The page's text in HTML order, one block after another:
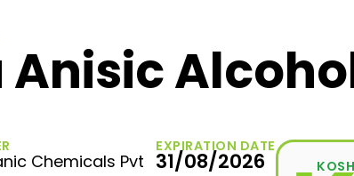
Anisic
Chemicals Pvt
EXPIRATION DATE
31/08/2026